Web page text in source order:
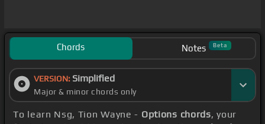
Chords Notes Beta
VERSION: Simplified
Major & minor chords only
To learn Nsg, Tion Wayne - Options chords, your